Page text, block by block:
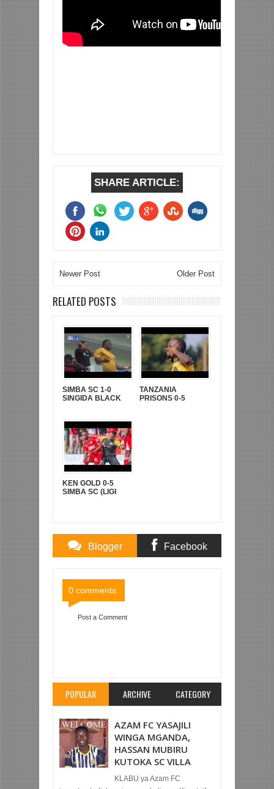
SHARE ARTICLE:
Newer Post Older Post
RELATED POSTS
SIMBA SC 1-0
SINGIDA BLACK
TANZANIA
PRISONS 0-5
KEN GOLD 0-5
SIMBA SC (LIGI
Blogger Facebook
0 comments:
Post a Comment
POPULAR ARCHIVE CATEGORY
AZAM FC YASAJILI
WINGA MGANDA,
HASSAN MUBIRU
KUTOKA SC VILLA
KLABU ya Azam FC